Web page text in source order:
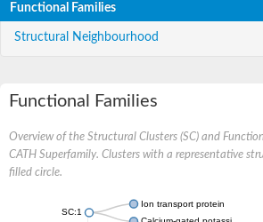
Functional Families
Structural Neighbourhood
Functional Families
Overview of the Structural Clusters (SC) and
CATH Superfamily. Clusters with a representative
filled circle.
SC:1
Ion transport protein